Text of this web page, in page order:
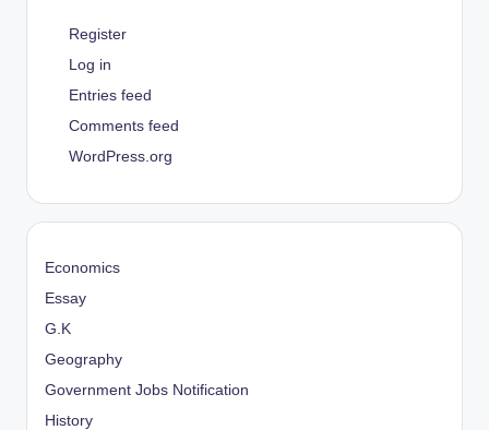
Register
Log in
Entries feed
Comments feed
WordPress.org
Economics
Essay
G.K
Geography
Government Jobs Notification
History